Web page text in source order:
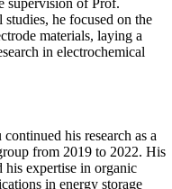
supervision of Prof.
he focused on the
materials, laying a
in electrochemical
his research as a
from 2019 to 2022. His
expertise in organic
in energy storage